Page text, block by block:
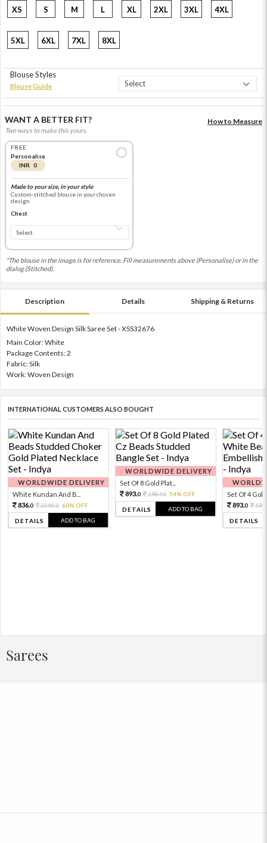
XS S M L XL 2XL 3XL 4XL
5XL 6XL 7XL 8XL
Blouse Styles
Blouse Guide
WANT A BETTER FIT?
Two ways to make this yours.
How to Measure
FREE
Personalise
INR 0
Made to your size, in your style
Custom-stitched blouse in your chosen
design
Chest
*The blouse in the image is for reference. Fill measurements above (Personalise) or in the
dialog (Stitched).
Description Details Shipping & Returns
White Woven Design Silk Saree Set - XSS32676
Main Color: White
Package Contents: 2
Fabric: Silk
Work: Woven Design
INTERNATIONAL CUSTOMERS ALSO BOUGHT
WORLDWIDE DELIVERY
White Kundan And B...
836.0 2090.0 60% OFF
DETAILS ADD TO BAG
WORLDWIDE DELIVERY
Set Of 8 Gold Plat...
893.0 1984.0 54% OFF
DETAILS ADD TO BAG
Set Of 4 Gold
893.0
DETAILS
Sarees